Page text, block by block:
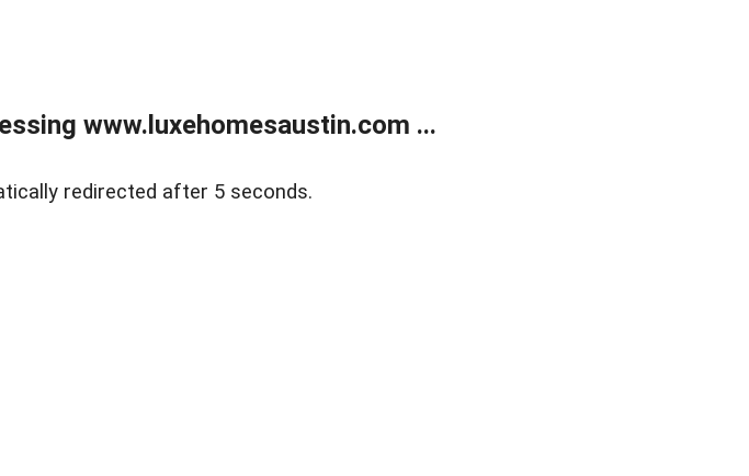
www.luxehomesaustin.com ...
redirected after 5 seconds.